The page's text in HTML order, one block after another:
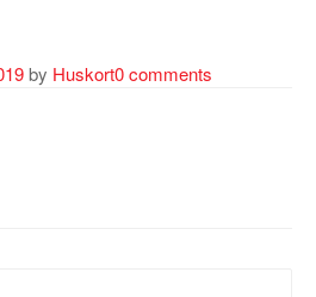
by Huskort0 comments